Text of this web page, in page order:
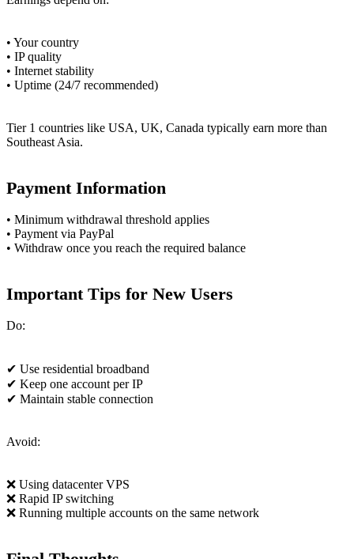
• Your country
• IP quality
• Internet stability
• Uptime (24/7 recommended)
Tier 1 countries like USA, UK, Canada typically earn more than
Southeast Asia.
Payment Information
• Minimum withdrawal threshold applies
• Payment via PayPal
• Withdraw once you reach the required balance
Important Tips for New Users
Do:
✔ Use residential broadband
✔ Keep one account per IP
✔ Maintain stable connection
Avoid:
❌ Using datacenter VPS
❌ Rapid IP switching
❌ Running multiple accounts on the same network